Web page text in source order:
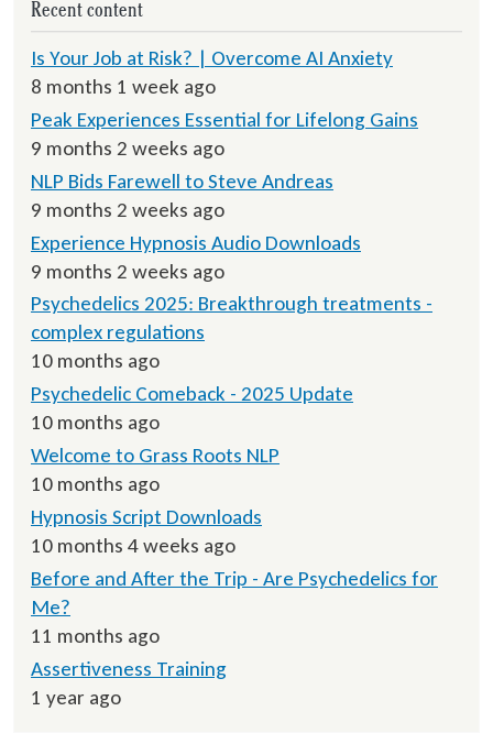
Recent content
Is Your Job at Risk? | Overcome AI Anxiety
8 months 1 week ago
Peak Experiences Essential for Lifelong Gains
9 months 2 weeks ago
NLP Bids Farewell to Steve Andreas
9 months 2 weeks ago
Experience Hypnosis Audio Downloads
9 months 2 weeks ago
Psychedelics 2025: Breakthrough treatments -
complex regulations
10 months ago
Psychedelic Comeback - 2025 Update
10 months ago
Welcome to Grass Roots NLP
10 months ago
Hypnosis Script Downloads
10 months 4 weeks ago
Before and After the Trip - Are Psychedelics for
Me?
11 months ago
Assertiveness Training
1 year ago